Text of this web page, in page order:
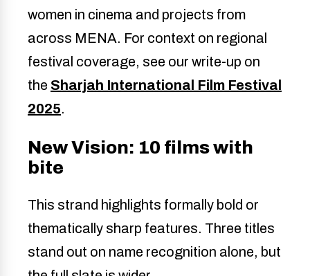
women in cinema and projects from
across MENA. For context on regional
festival coverage, see our write-up on
the Sharjah International Film Festival
2025.
New Vision: 10 films with
bite
This strand highlights formally bold or
thematically sharp features. Three titles
stand out on name recognition alone, but